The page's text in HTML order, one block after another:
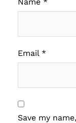
Email *
Save my